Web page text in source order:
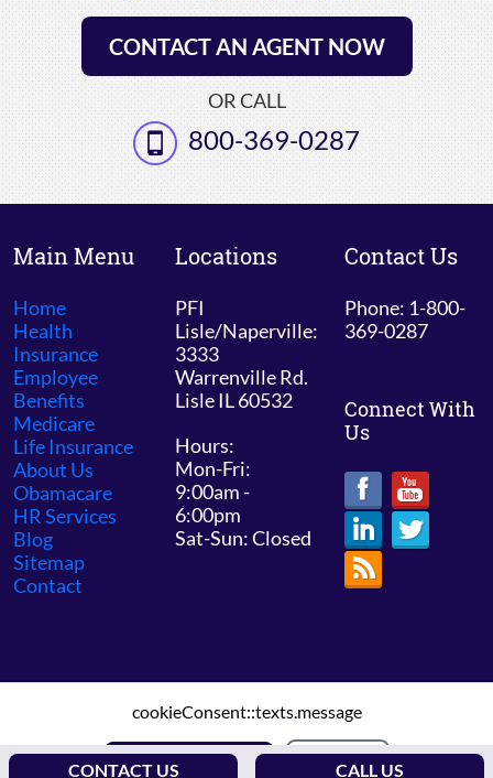
CONTACT AN AGENT NOW
OR CALL
800-369-0287
Main Menu
Home
Health
Insurance
Employee
Benefits
Medicare
Life Insurance
About Us
Obamacare
HR Services
Blog
Sitemap
Contact
Locations
PFI
Lisle/Naperville:
3333
Warrenville Rd.
Lisle IL 60532
Hours:
Mon-Fri:
9:00am -
6:00pm
Sat-Sun: Closed
Contact Us
Phone: 1-800-
369-0287
Connect With
Us
© 2026 PFI Chicago /Sitemap
CONTACT US CALL US
cookieConsent::texts.message
ALLOW COOKIES DECLINE